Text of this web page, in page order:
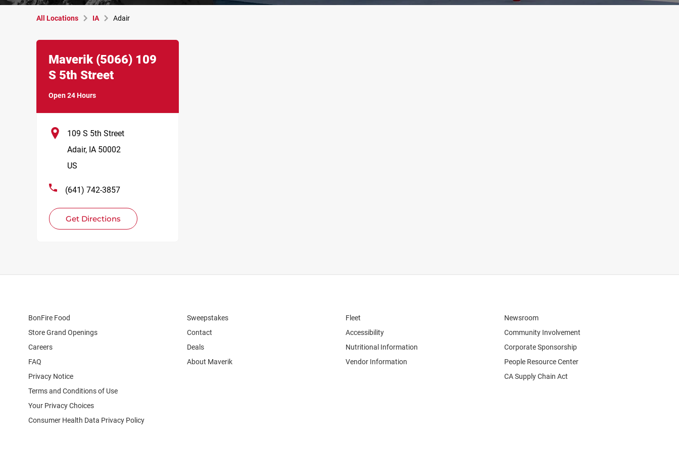
All Locations IA Adair
Maverik (5066) 109
S 5th Street
Open 24 Hours
109 S 5th Street
Adair, IA 50002
US
(641) 742-3857
Get Directions
Link Opens in New Tab
BonFire Food
Store Grand Openings
Careers
FAQ
Privacy Notice
Terms and Conditions of Use
Your Privacy Choices
Consumer Health Data Privacy Policy
Sweepstakes
Contact
Deals
About Maverik
Fleet
Accessibility
Nutritional Information
Vendor Information
Newsroom
Community Involvement
Corporate Sponsorship
People Resource Center
CA Supply Chain Act